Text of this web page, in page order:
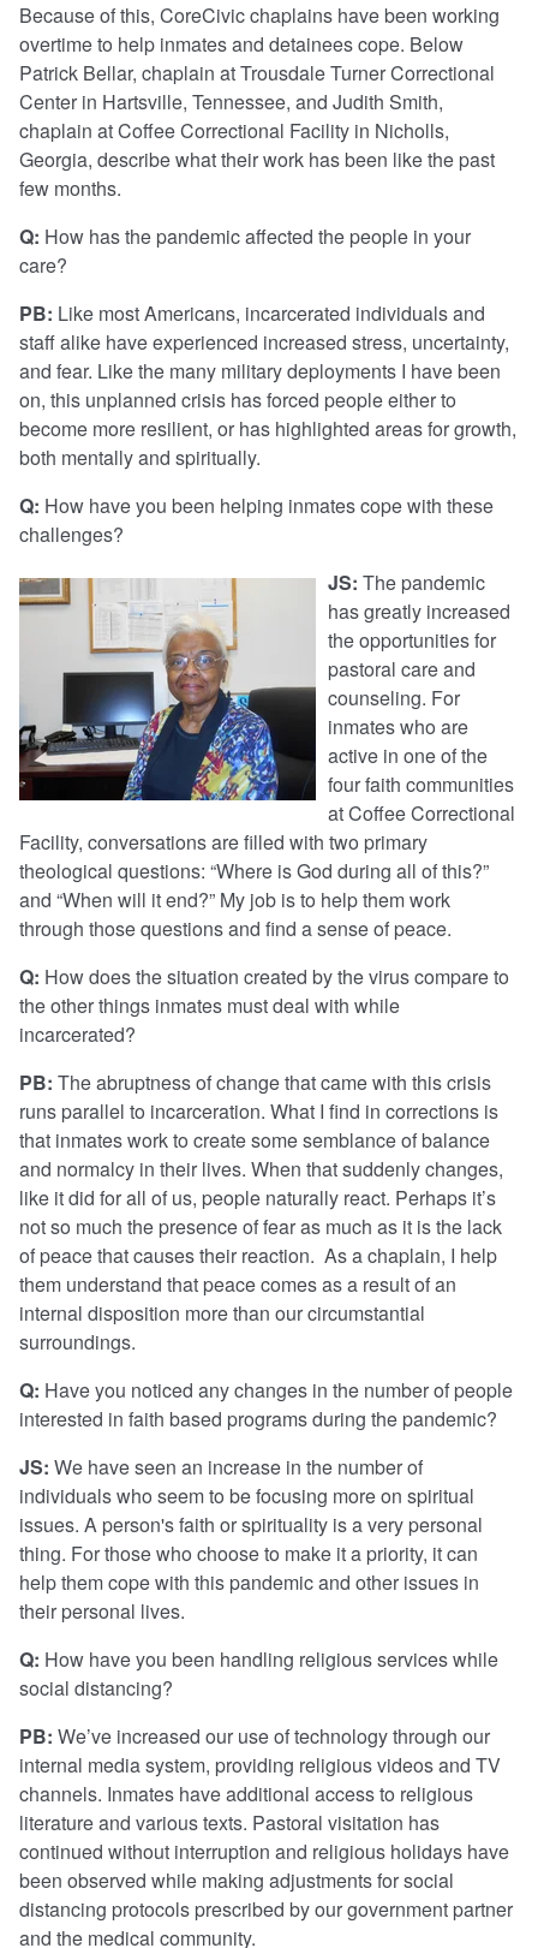
Because of this, CoreCivic chaplains have been working
overtime to help inmates and detainees cope. Below
Patrick Bellar, chaplain at Trousdale Turner Correctional
Center in Hartsville, Tennessee, and Judith Smith,
chaplain at Coffee Correctional Facility in Nicholls,
Georgia, describe what their work has been like the past
few months.
Q: How has the pandemic affected the people in your
care?
PB: Like most Americans, incarcerated individuals and
staff alike have experienced increased stress, uncertainty,
and fear. Like the many military deployments I have been
on, this unplanned crisis has forced people either to
become more resilient, or has highlighted areas for growth,
both mentally and spiritually.
Q: How have you been helping inmates cope with these
challenges?
JS: The pandemic
has greatly increased
the opportunities for
pastoral care and
counseling. For
inmates who are
active in one of the
four faith communities
at Coffee Correctional
Facility, conversations are filled with two primary
theological questions: “Where is God during all of this?”
and “When will it end?” My job is to help them work
through those questions and find a sense of peace.
Q: How does the situation created by the virus compare to
the other things inmates must deal with while
incarcerated?
PB: The abruptness of change that came with this crisis
runs parallel to incarceration. What I find in corrections is
that inmates work to create some semblance of balance
and normalcy in their lives. When that suddenly changes,
like it did for all of us, people naturally react. Perhaps it’s
not so much the presence of fear as much as it is the lack
of peace that causes their reaction. As a chaplain, I help
them understand that peace comes as a result of an
internal disposition more than our circumstantial
surroundings.
Q: Have you noticed any changes in the number of people
interested in faith based programs during the pandemic?
JS: We have seen an increase in the number of
individuals who seem to be focusing more on spiritual
issues. A person's faith or spirituality is a very personal
thing. For those who choose to make it a priority, it can
help them cope with this pandemic and other issues in
their personal lives.
Q: How have you been handling religious services while
social distancing?
PB: We’ve increased our use of technology through our
internal media system, providing religious videos and TV
channels. Inmates have additional access to religious
literature and various texts. Pastoral visitation has
continued without interruption and religious holidays have
been observed while making adjustments for social
distancing protocols prescribed by our government partner
and the medical community.